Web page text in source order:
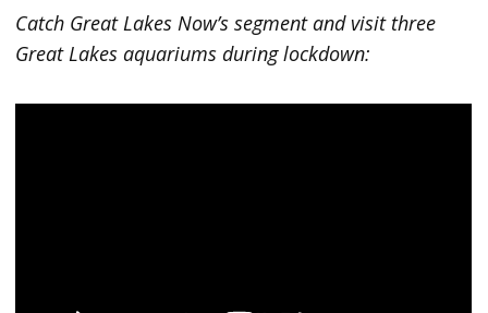
Catch Great Lakes Now’s segment and visit three
Great Lakes aquariums during lockdown: